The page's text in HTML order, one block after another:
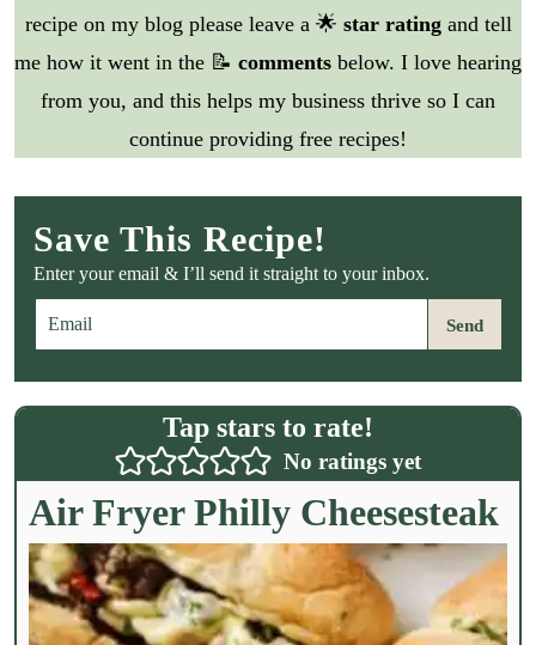
recipe on my blog please leave a 🌟 star ratingand tell
me how it went in the 📝 comments below. I love hearing
from you, and this helps my business thrive so I can
continue providing free recipes!
Save This Recipe!
Enter your email & I’ll send it straight to your inbox.
m
a
i
l
Send
Tap stars to rate!
No ratings yet
Air Fryer Philly Cheesesteak